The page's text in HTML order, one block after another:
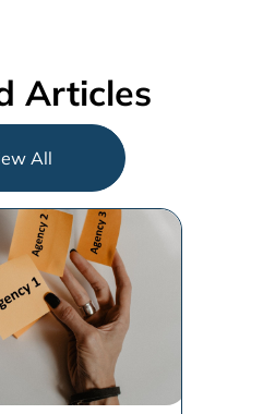
Articles
All